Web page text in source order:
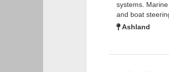
systems.
and boat
Ashland